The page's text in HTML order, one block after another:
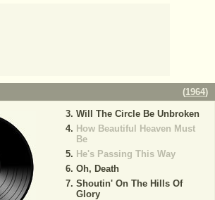
(1964)
Will The Circle Be Unbroken
How Beautiful Heaven Must
Be
He's Passing This Way
Oh, Death
Shoutin' On The Hills Of
Glory